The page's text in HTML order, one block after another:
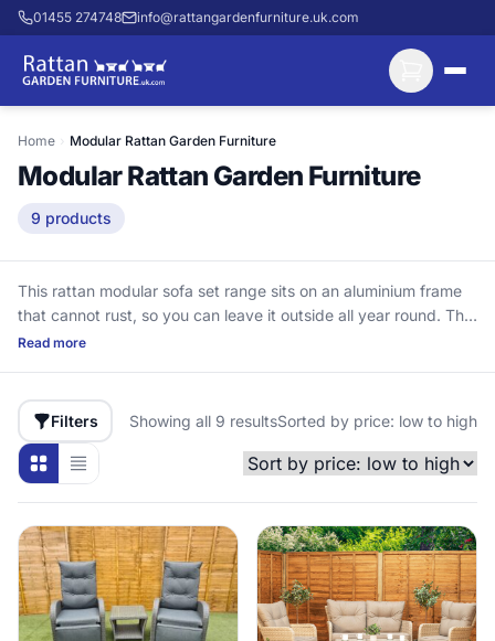
01455 274748 info@rattangardenfurniture.uk.com
Home › Modular Rattan Garden Furniture
Modular Rattan Garden Furniture
9 products
This rattan modular sofa set range sits on an aluminium frame
that cannot rust, so you can leave it outside all year round. The
modular sections can be rearranged to suit the day—stretch
the inside through joints and bolt holes, this range is built for
the long haul, with aluminium-framed seating designed to last
10+ years with proper cushion care. It uses UV-stabilised HDPE
rattan (high-density polyethylene), which won’t crack and fade
like cheaper PVC versions. Delivery and proper 10cm+ seat
cushions are included, and simply storing cushions when not in
use helps them last for years.
Read more
Filters Showing all 9 resultsSorted by price: low to high